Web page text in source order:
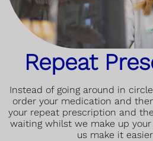
Repeat
Instead of going around in
order your medication and
your repeat prescription and
waiting whilst we make up
us make it